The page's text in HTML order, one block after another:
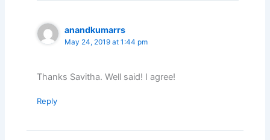
anandkumarrs
May 24, 2019 at 1:44 pm
Thanks Savitha. Well said! I agree!
Reply